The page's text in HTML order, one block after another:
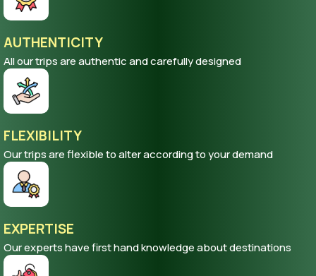
AUTHENTICITY
All our trips are authentic and carefully designed
FLEXIBILITY
Our trips are flexible to alter according to your demand
EXPERTISE
Our experts have first hand knowledge about destinations